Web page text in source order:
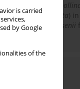
is carried
by Google
of the
Ramalina
,Ascomycota)
records of
R. arsenii